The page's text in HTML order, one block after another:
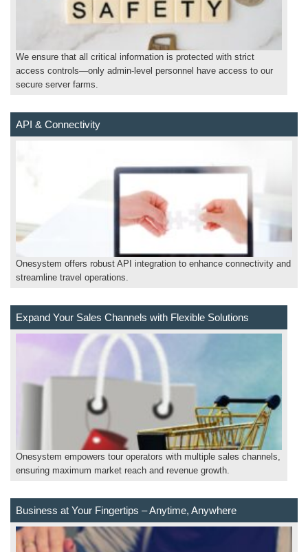
We ensure that all critical information is protected with strict
access controls—only admin-level personnel have access to our
secure server farms.
API & Connectivity
Onesystem offers robust API integration to enhance connectivity and
streamline travel operations.
Expand Your Sales Channels with Flexible Solutions
Onesystem empowers tour operators with multiple sales channels,
ensuring maximum market reach and revenue growth.
Business at Your Fingertips – Anytime, Anywhere